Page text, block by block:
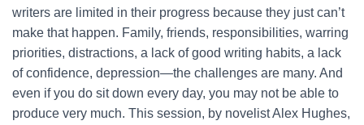
writers are limited in their progress because they just can’t
make that happen. Family, friends, responsibilities, warring
priorities, distractions, a lack of good writing habits, a lack
of confidence, depression—the challenges are many. And
even if you do sit down every day, you may not be able to
produce very much. This session, by novelist Alex Hughes,